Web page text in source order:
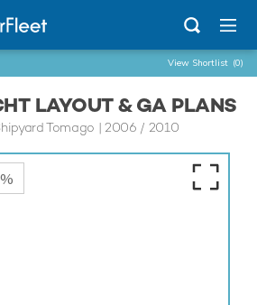
View Shortlist (0)
LAYOUT & GA PLANS
Tomago | 2006 / 2010